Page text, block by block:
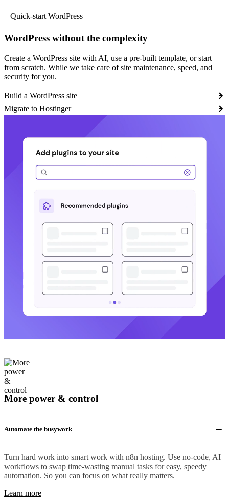
Quick-start WordPress
WordPress without the complexity
Create a WordPress site with AI, use a pre-built template, or start
from scratch. While we take care of site maintenance, speed, and
security for you.
Build a WordPress site
Migrate to Hostinger
More power & control
Automate the busywork
Turn hard work into smart work with n8n hosting. Use no-code, AI
workflows to swap time-wasting manual tasks for easy, speedy
automation. So you can focus on what really matters.
Learn more